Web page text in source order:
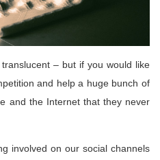
– but if you would like
and help a huge bunch of
and the Internet that they never
involved on our social channels